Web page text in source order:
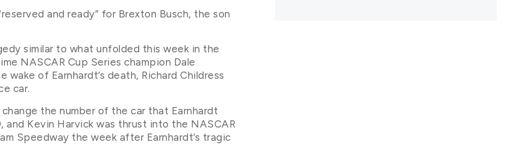
and ready” for Brexton Busch, the son
similar to what unfolded this week in the
NASCAR Cup Series champion Dale
of Earnhardt’s death, Richard Childress
car.
the number of the car that Earnhardt
Kevin Harvick was thrust into the NASCAR
Speedway the week after Earnhardt’s tragic